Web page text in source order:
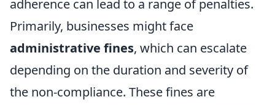
adherence can lead to a range of penalties.
Primarily, businesses might face
administrative fines, which can escalate
depending on the duration and severity of
the non-compliance. These fines are